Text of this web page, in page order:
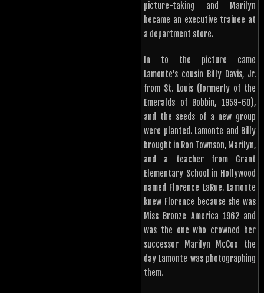
picture-taking and Marilyn
became an executive trainee at
a department store.
In to the picture came
Lamonte’s cousin Billy Davis, Jr.
from St. Louis (formerly of the
Emeralds of Bobbin, 1959-60),
and the seeds of a new group
were planted. Lamonte and Billy
brought in Ron Townson, Marilyn,
and a teacher from Grant
Elementary School in Hollywood
named Florence LaRue. Lamonte
knew Florence because she was
Miss Bronze America 1962 and
was the one who crowned her
successor Marilyn McCoo the
day Lamonte was photographing
them.